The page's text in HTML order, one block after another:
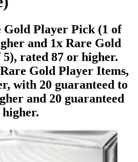
Gold Player Pick (1 of
and 1x Rare Gold
rated 87 or higher.
Gold Player Items,
with 20 guaranteed to
and 20 guaranteed